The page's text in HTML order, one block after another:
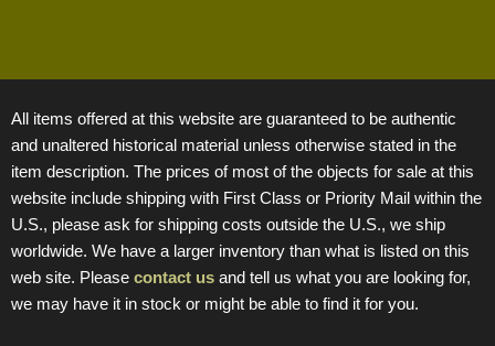
All items offered at this website are guaranteed to be authentic
and unaltered historical material unless otherwise stated in the
item description. The prices of most of the objects for sale at this
website include shipping with First Class or Priority Mail within the
U.S., please ask for shipping costs outside the U.S., we ship
worldwide. We have a larger inventory than what is listed on this
web site. Please contact us and tell us what you are looking for,
we may have it in stock or might be able to find it for you.